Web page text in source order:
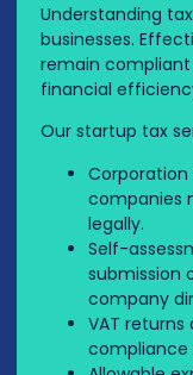
Understanding
businesses.
remain
financial
Our startup tax
Corporation
companies
legally.
Self-
submission
company
VAT returns
compliance